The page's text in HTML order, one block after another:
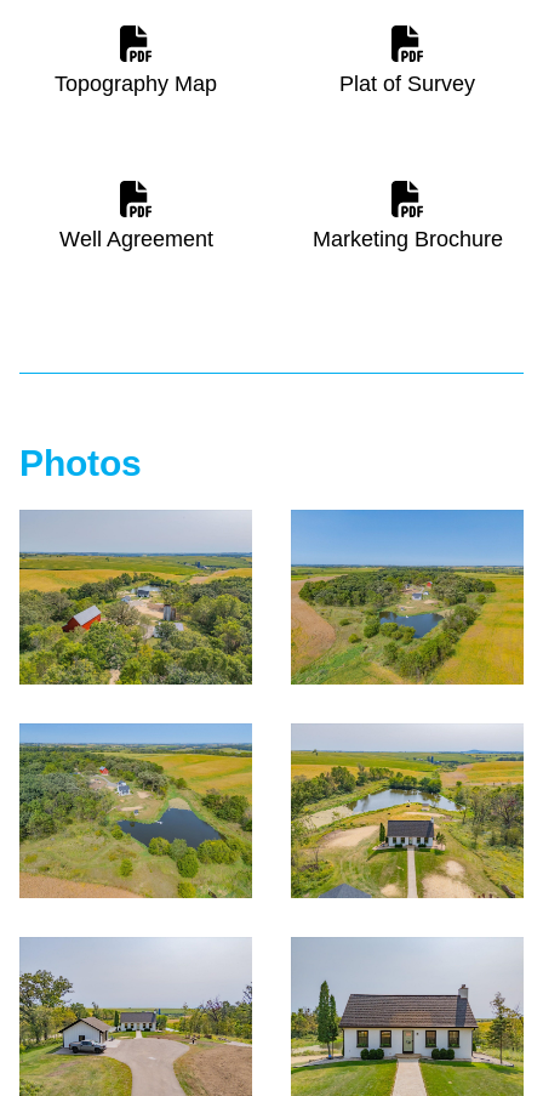
Topography Map Plat of Survey
Well Agreement Marketing Brochure
Photos